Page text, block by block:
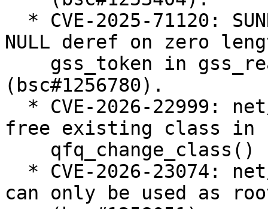
NULL deref on zero
(bsc#1256780).
free existing class in
can only be used as